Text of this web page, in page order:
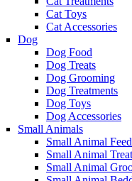
Cat Toys
Cat Accessories
Dog
Dog Food
Dog Treats
Dog Grooming
Dog Treatments
Dog Toys
Dog Accessories
Small Animals
Small Animal Feed
Small Animal
Small Animal